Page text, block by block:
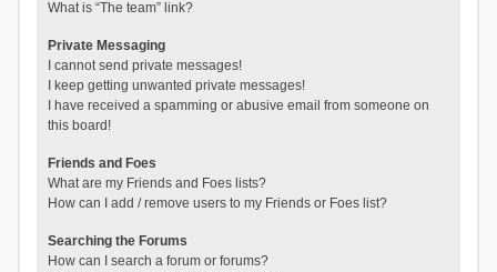
What is “The team” link?
Private Messaging
I cannot send private messages!
I keep getting unwanted private messages!
I have received a spamming or abusive email from someone on
this board!
Friends and Foes
What are my Friends and Foes lists?
How can I add / remove users to my Friends or Foes list?
Searching the Forums
How can I search a forum or forums?